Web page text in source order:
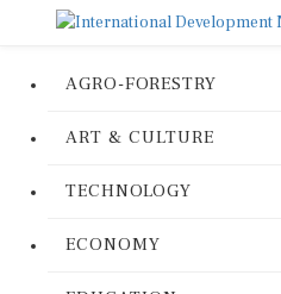
AGRO-FORESTRY
ART & CULTURE
TECHNOLOGY
ECONOMY